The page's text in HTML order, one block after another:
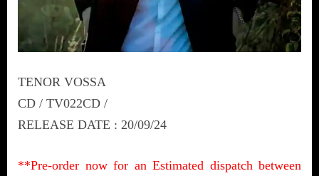
TENOR VOSSA
CD / TV022CD /
RELEASE DATE : 20/09/24
**Pre-order now for an Estimated dispatch between